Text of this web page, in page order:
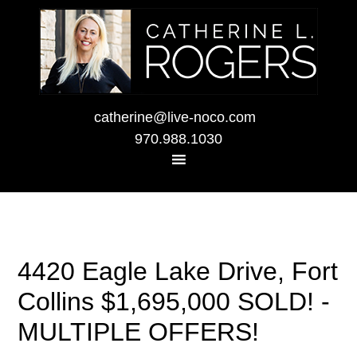
catherine@live-noco.com
970.988.1030
4420 Eagle Lake Drive, Fort
Collins $1,695,000 SOLD! -
MULTIPLE OFFERS!